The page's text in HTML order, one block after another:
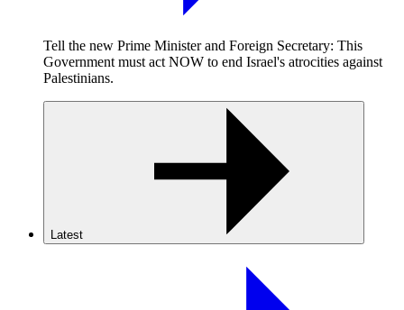
Tell the new Prime Minister and Foreign Secretary: This
Government must act NOW to end Israel's atrocities against
Palestinians.
Latest